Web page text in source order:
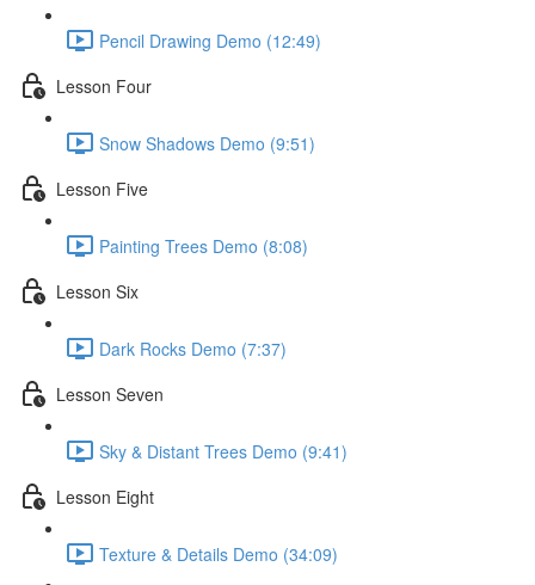
Pencil Drawing Demo (12:49)
Lesson Four
Snow Shadows Demo (9:51)
Lesson Five
Painting Trees Demo (8:08)
Lesson Six
Dark Rocks Demo (7:37)
Lesson Seven
Sky & Distant Trees Demo (9:41)
Lesson Eight
Texture & Details Demo (34:09)